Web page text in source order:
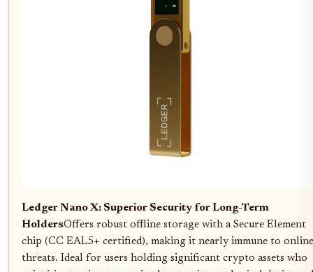
Ledger Nano X: Superior Security for Long-Term
HoldersOffers robust offline storage with a Secure Element
chip (CC EAL5+ certified), making it nearly immune to online
threats. Ideal for users holding significant crypto assets who